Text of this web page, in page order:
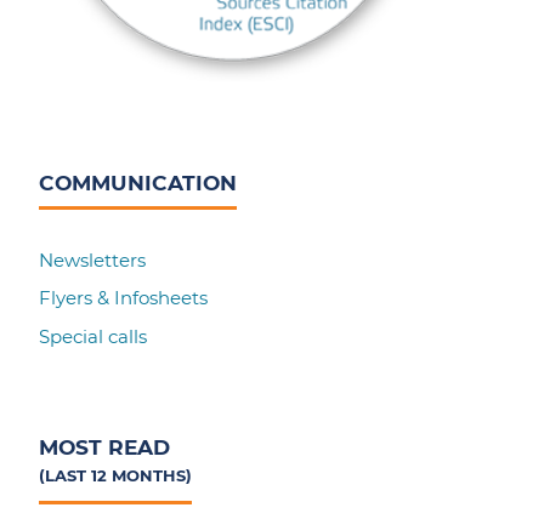
COMMUNICATION
Newsletters
Flyers & Infosheets
Special calls
MOST READ
(LAST 12 MONTHS)